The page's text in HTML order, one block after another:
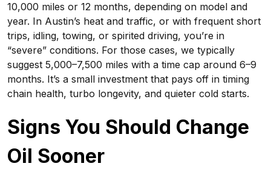
10,000 miles or 12 months, depending on model and
year. In Austin’s heat and traffic, or with frequent short
trips, idling, towing, or spirited driving, you’re in
“severe” conditions. For those cases, we typically
suggest 5,000–7,500 miles with a time cap around 6–9
months. It’s a small investment that pays off in timing
chain health, turbo longevity, and quieter cold starts.
Signs You Should Change
Oil Sooner